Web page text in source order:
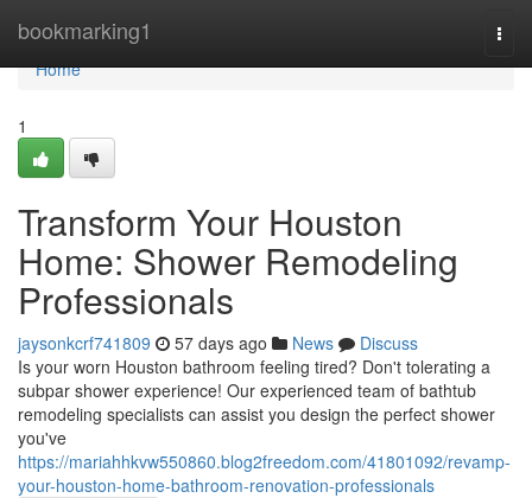
bookmarking1
Home
Home
1
Transform Your Houston
Home: Shower Remodeling
Professionals
jaysonkcrf741809 57 days ago News
Discuss
Is your worn Houston bathroom feeling tired? Don't tolerating a
subpar shower experience! Our experienced team of bathtub
remodeling specialists can assist you design the perfect shower
you've
https://mariahhkvw550860.blog2freedom.com/41801092/revamp-
your-houston-home-bathroom-renovation-professionals